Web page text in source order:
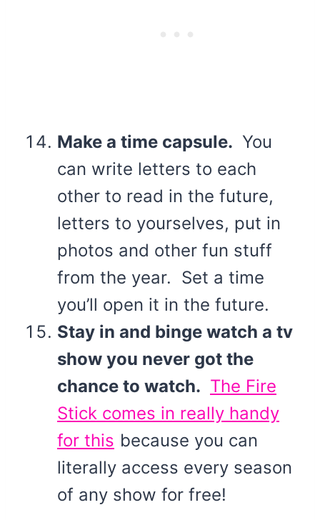
Make a time capsule. You
can write letters to each
other to read in the future,
letters to yourselves, put in
photos and other fun stuff
from the year. Set a time
you’ll open it in the future.
Stay in and binge watch a tv
show you never got the
chance to watch. The Fire
Stick comes in really handy
for this because you can
literally access every season
of any show for free!